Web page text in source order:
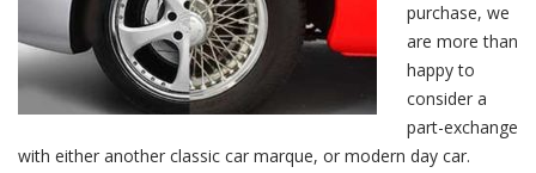
purchase, we
are more than
happy to
consider a
part-exchange
with either another classic car marque, or modern day car.